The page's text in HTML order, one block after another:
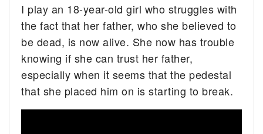
I play an 18-year-old girl who struggles with
the fact that her father, who she believed to
be dead, is now alive. She now has trouble
knowing if she can trust her father,
especially when it seems that the pedestal
that she placed him on is starting to break.